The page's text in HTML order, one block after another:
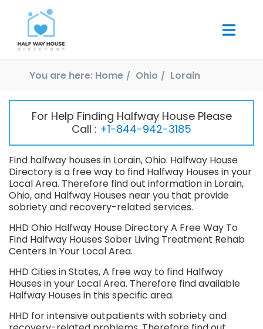
You are here: Home Ohio Lorain
For Help Finding Halfway House Please
Call : +1-844-942-3185
Find halfway houses in Lorain, Ohio. Halfway House
Directory is a free way to find Halfway Houses in your
Local Area. Therefore find out information in Lorain,
Ohio, and Halfway Houses near you that provide
sobriety and recovery-related services.
HHD Ohio Halfway House Directory A Free Way To
Find Halfway Houses Sober Living Treatment Rehab
Centers In Your Local Area.
HHD Cities in States, A free way to find Halfway
Houses in your Local Area. Therefore find available
Halfway Houses in this specific area.
HHD for intensive outpatients with sobriety and